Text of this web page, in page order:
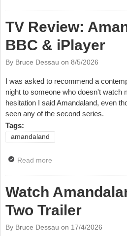
TV Review:
BBC & iPlayer
By Bruce Dessau on 8/5/2026
I was asked to recommend a
night to someone who doesn't watch
hesitation I said Amandaland, even
seen any of the second series.
Tags:
amandaland
Read more
Watch
Two Trailer
By Bruce Dessau on 17/4/2026